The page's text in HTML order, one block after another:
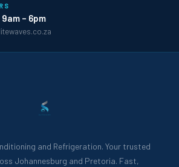
– 6pm
and Refrigeration. Your trusted
Johannesburg and Pretoria. Fast,